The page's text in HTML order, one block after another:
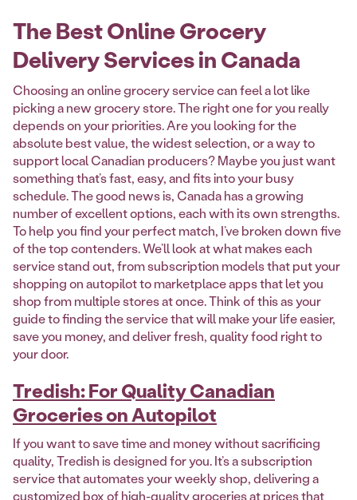
The Best Online Grocery
Delivery Services in Canada
Choosing an online grocery service can feel a lot like
picking a new grocery store. The right one for you really
depends on your priorities. Are you looking for the
absolute best value, the widest selection, or a way to
support local Canadian producers? Maybe you just want
something that’s fast, easy, and fits into your busy
schedule. The good news is, Canada has a growing
number of excellent options, each with its own strengths.
To help you find your perfect match, I’ve broken down five
of the top contenders. We’ll look at what makes each
service stand out, from subscription models that put your
shopping on autopilot to marketplace apps that let you
shop from multiple stores at once. Think of this as your
guide to finding the service that will make your life easier,
save you money, and deliver fresh, quality food right to
your door.
Tredish: For Quality Canadian
Groceries on Autopilot
If you want to save time and money without sacrificing
quality, Tredish is designed for you. It’s a subscription
service that automates your weekly shop, delivering a
customized box of high-quality groceries at prices that